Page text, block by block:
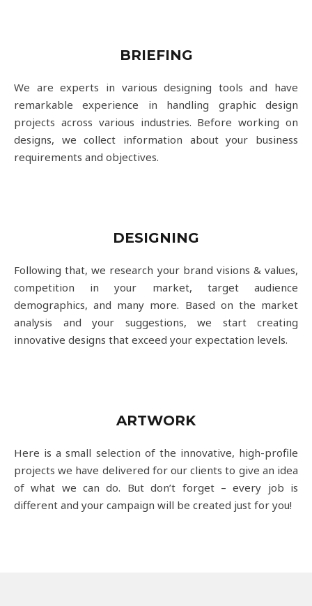
BRIEFING
We are experts in various designing tools and have
remarkable experience in handling graphic design
projects across various industries. Before working on
designs, we collect information about your business
requirements and objectives.
DESIGNING
Following that, we research your brand visions & values,
competition in your market, target audience
demographics, and many more. Based on the market
analysis and your suggestions, we start creating
innovative designs that exceed your expectation levels.
ARTWORK
Here is a small selection of the innovative, high-profile
projects we have delivered for our clients to give an idea
of what we can do. But don’t forget – every job is
different and your campaign will be created just for you!